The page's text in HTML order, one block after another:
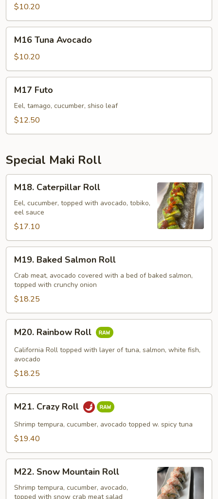
Avocado
$10.20
Tuna
Avocado
M16 Tuna Avocado
$10.20
Futo
M17 Futo
Eel, tamago, cucumber, shiso leaf
$12.50
Special Maki Roll
Caterpillar
Roll
M18. Caterpillar Roll
Eel, cucumber, topped with avocado, tobiko,
eel sauce
$17.10
Baked
Salmon
Roll
M19. Baked Salmon Roll
Crab meat, avocado covered with a bed of baked salmon,
topped with crunchy onion
$18.25
Rainbow
Roll
M20. Rainbow Roll
California Roll topped with layer of tuna, salmon, white fish,
avocado
$18.25
Crazy
Roll
M21. Crazy Roll
Shrimp tempura, cucumber, avocado topped w. spicy tuna
$19.40
Snow
Mountain
M22. Snow Mountain Roll
Shrimp tempura, cucumber, avocado,
topped with snow crab meat salad